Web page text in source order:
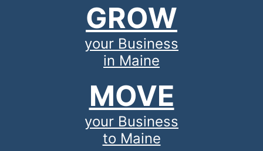
GROW
your Business
in Maine
MOVE
your Business
to Maine